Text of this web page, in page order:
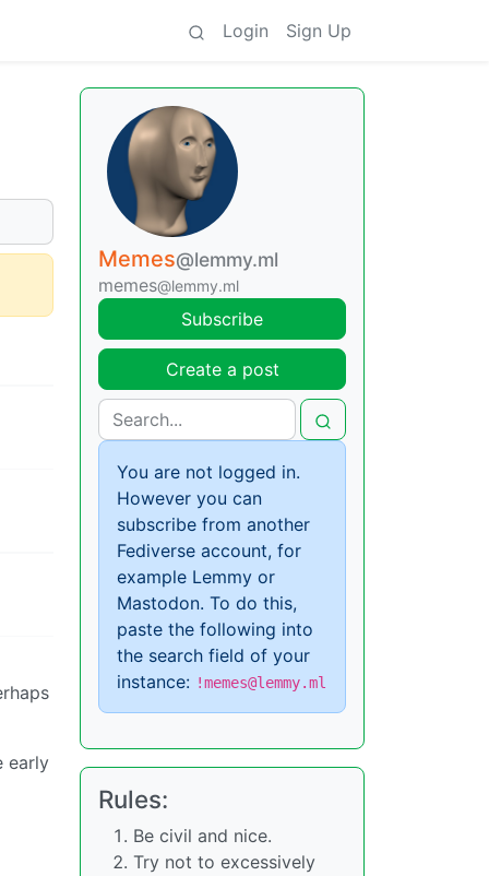
Login Sign Up
early
Memes@lemmy.ml
memes@lemmy.ml
Subscribe
Create a post
You are not logged in.
However you can
subscribe from another
Fediverse account, for
example Lemmy or
Mastodon. To do this,
paste the following into
the search field of your
instance: !memes@lemmy.ml
Rules:
Be civil and nice.
Try not to excessively